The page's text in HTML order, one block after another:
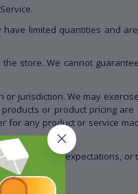
limited quantities and
store. We cannot
jurisdiction. We may
or product pricing are
for any product or service
meet your expectations, or